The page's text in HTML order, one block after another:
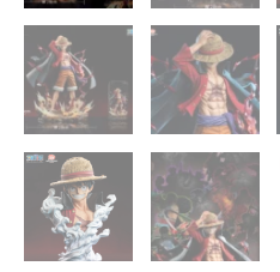
Palace
Studios
quantity